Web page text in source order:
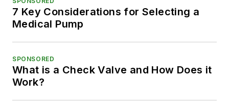
7 Key Considerations for Selecting a
Medical Pump
SPONSORED
What is a Check Valve and How Does it
Work?